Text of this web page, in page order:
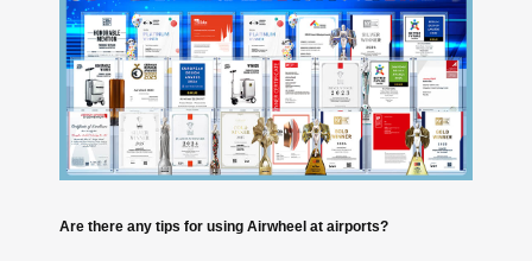
Are there any tips for using Airwheel at airports?